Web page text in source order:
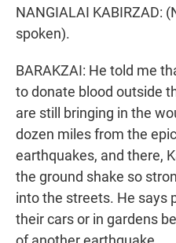
NANGIALAI KABIRZAD:
spoken).
BARAKZAI: He told me
to donate blood outside
are still bringing in the
dozen miles from the
earthquakes, and there,
the ground shake so
into the streets. He says
their cars or in gardens